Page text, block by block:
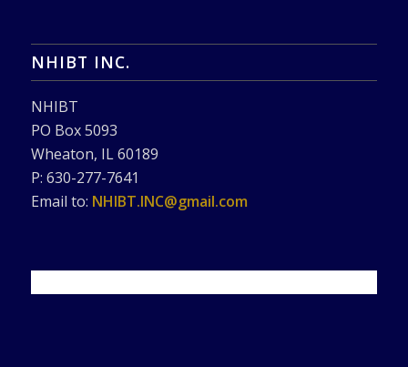
NHIBT INC.
NHIBT
PO Box 5093
Wheaton, IL 60189
P: 630-277-7641
Email to: NHIBT.INC@gmail.com